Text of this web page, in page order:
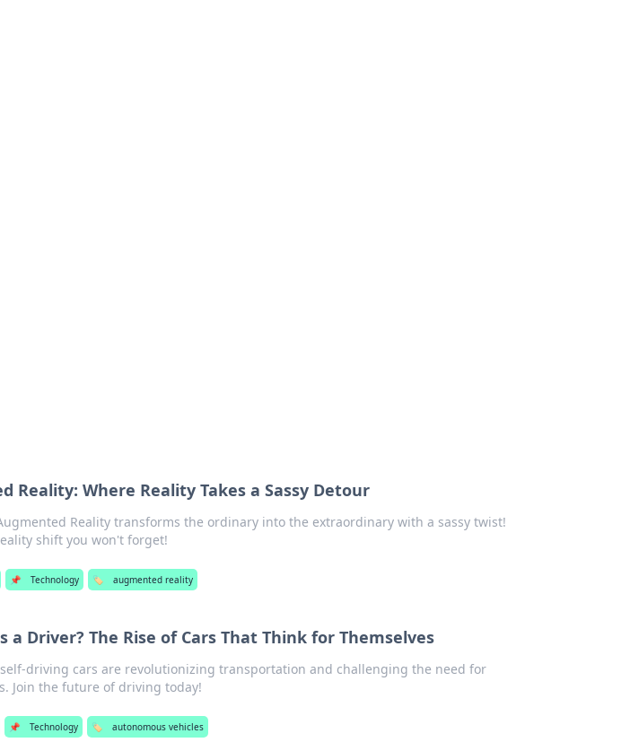
Reality: Where Reality Takes a Sassy Detour
Reality transforms the ordinary into the extraordinary with a sassy twist!
shift you won't forget!
📌 Technology 🏷️ augmented reality
a Driver? The Rise of Cars That Think for Themselves
driving cars are revolutionizing transportation and challenging the need for
Join the future of driving today!
📌 Technology 🏷️ autonomous vehicles